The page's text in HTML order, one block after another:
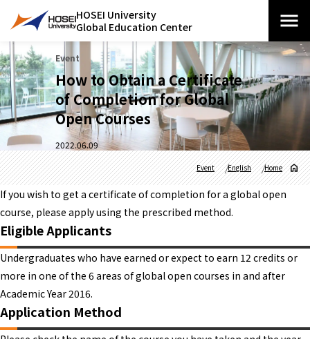
HOSEI University
Global Education Center
Event
How to Obtain a Certificate
of Completion for Global
Open Courses
2022.06.09
Home
English
Event
If you wish to get a certificate of completion for a global open
course, please apply using the prescribed method.
Eligible Applicants
Undergraduates who have earned or expect to earn 12 credits or
more in one of the 6 areas of global open courses in and after
Academic Year 2016.
Application Method